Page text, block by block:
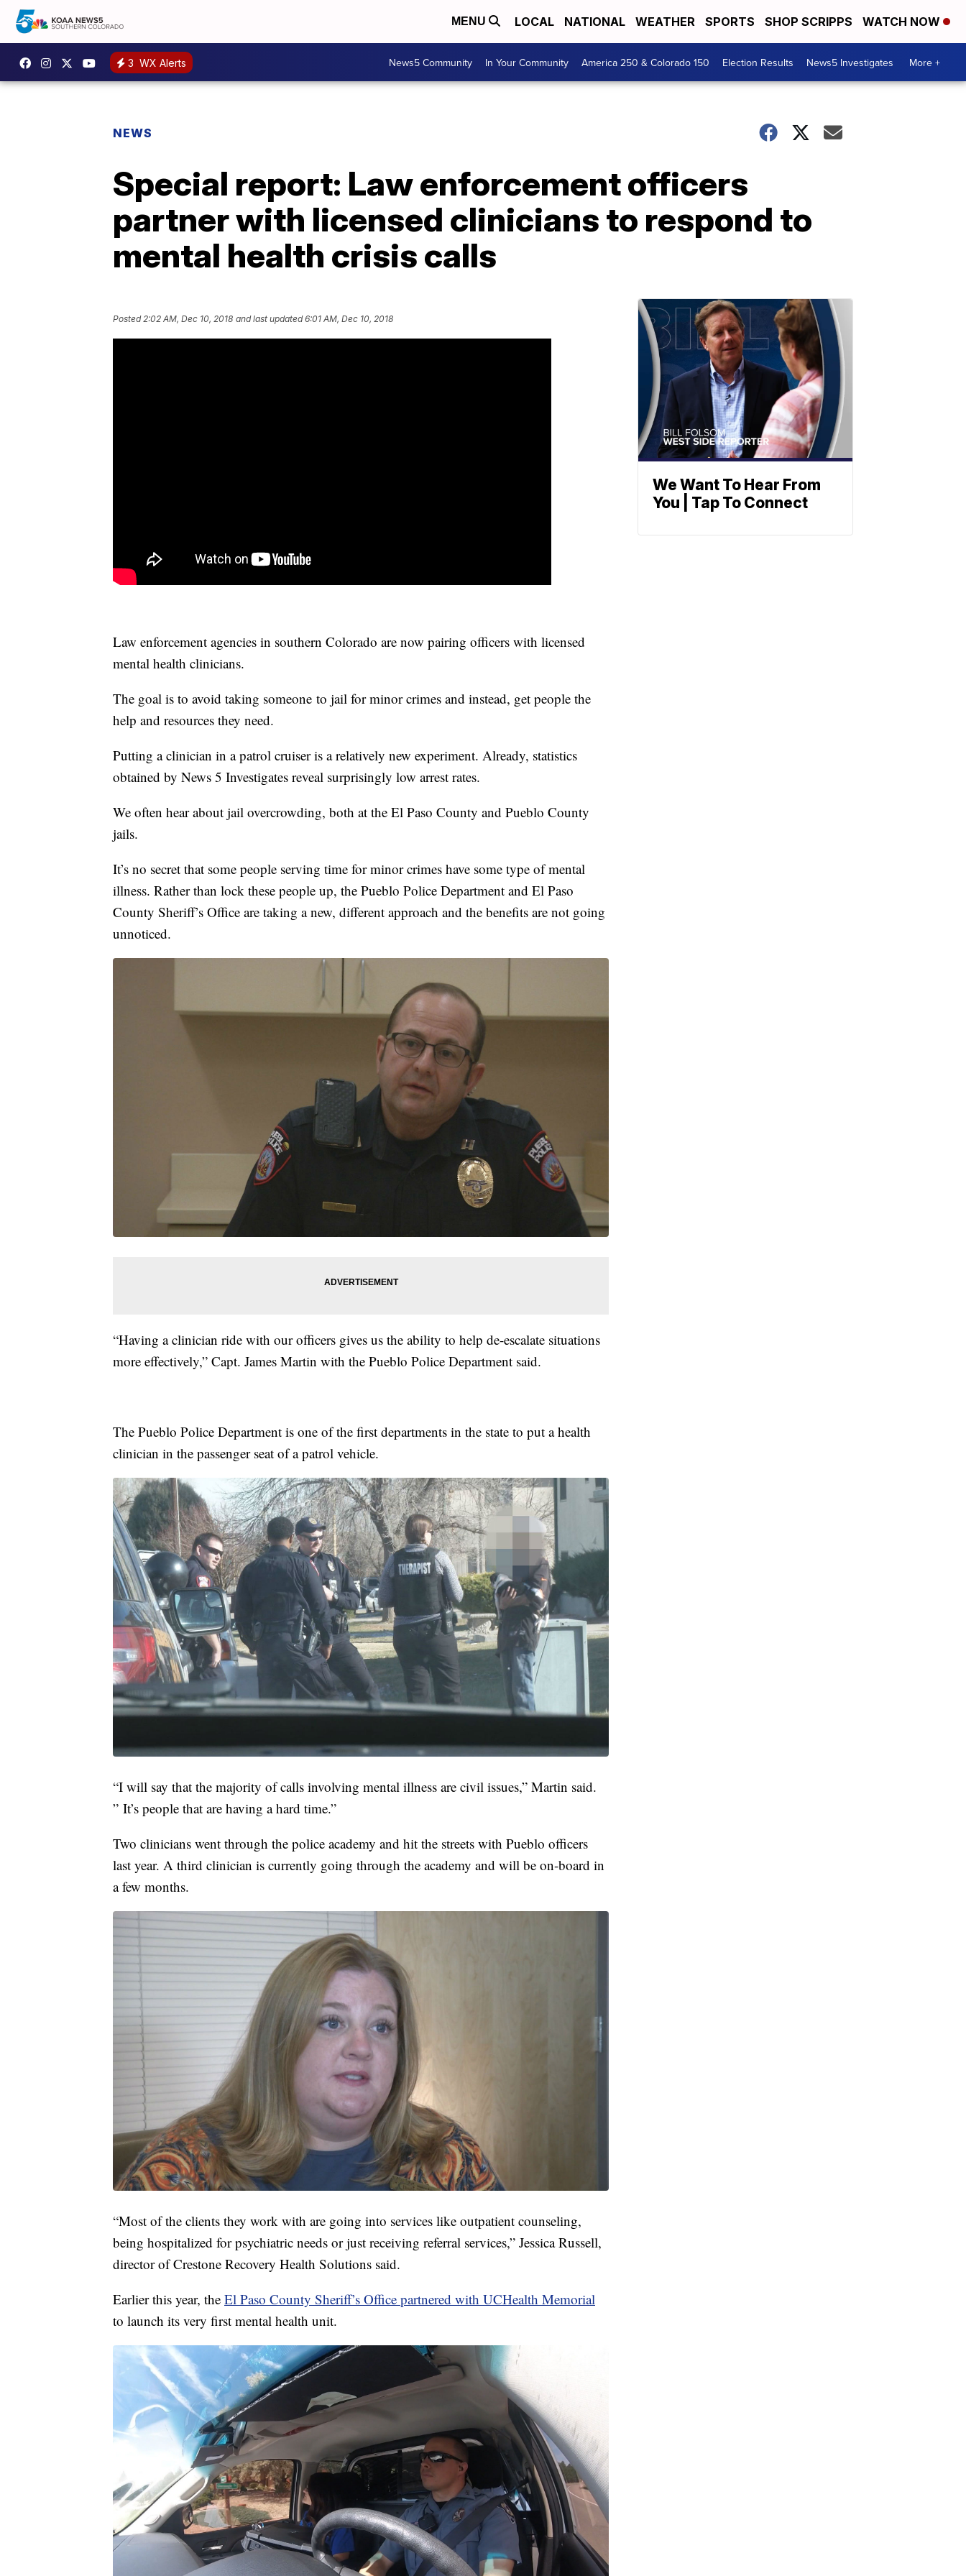
MENU LOCAL NATIONAL WEATHER SPORTS SHOP SCRIPPS WATCH NOW
3 WX Alerts News5 Community In Your Community America 250 & Colorado 150 Election Results News5 Investigates More +
NEWS
Special report: Law enforcement officers
partner with licensed clinicians to respond to
mental health crisis calls
Posted2:02 AM, Dec 10, 2018 and last updated 6:01 AM, Dec 10, 2018
Law enforcement agencies in southern Colorado are now pairing officers with licensed
mental health clinicians.
The goal is to avoid taking someone to jail for minor crimes and instead, get people the
help and resources they need.
Putting a clinician in a patrol cruiser is a relatively new experiment. Already, statistics
obtained by News 5 Investigates reveal surprisingly low arrest rates.
We often hear about jail overcrowding, both at the El Paso County and Pueblo County
jails.
It’s no secret that some people serving time for minor crimes have some type of mental
illness. Rather than lock these people up, the Pueblo Police Department and El Paso
County Sheriff’s Office are taking a new, different approach and the benefits are not going
unnoticed.
“Having a clinician ride with our officers gives us the ability to help de-escalate situations
more effectively,” Capt. James Martin with the Pueblo Police Department said.
The Pueblo Police Department is one of the first departments in the state to put a health
clinician in the passenger seat of a patrol vehicle.
“I will say that the majority of calls involving mental illness are civil issues,” Martin said.
” It’s people that are having a hard time.”
Two clinicians went through the police academy and hit the streets with Pueblo officers
last year. A third clinician is currently going through the academy and will be on-board in
a few months.
“Most of the clients they work with are going into services like outpatient counseling,
being hospitalized for psychiatric needs or just receiving referral services,” Jessica Russell,
director of Crestone Recovery Health Solutions said.
Earlier this year, the El Paso County Sheriff’s Office partnered with UCHealth Memorial
to launch its very first mental health unit.
We Want To Hear From
You | Tap To Connect